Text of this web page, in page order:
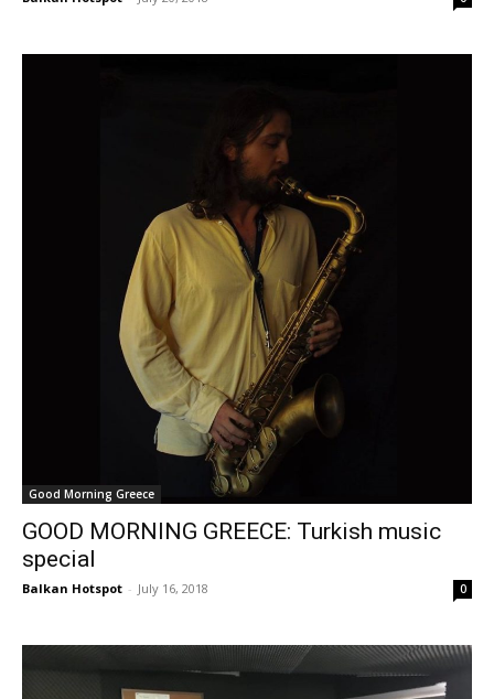
Good Morning Greece
GOOD MORNING GREECE: Turkish music
special
Balkan Hotspot - July 16, 2018 0